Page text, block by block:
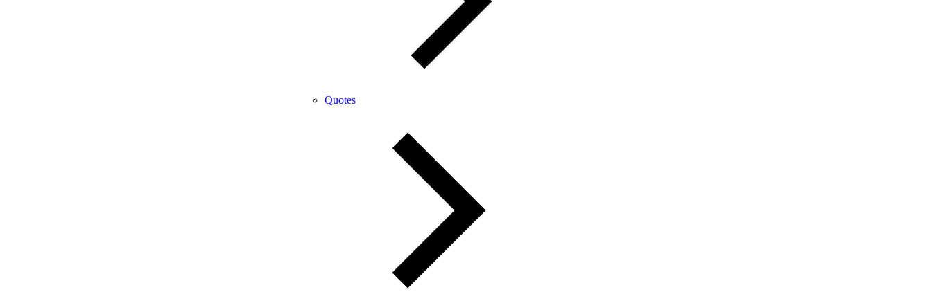
Quotes